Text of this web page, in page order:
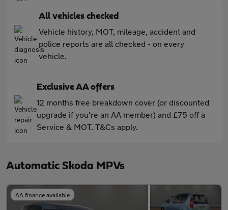
All vehicles checked
Vehicle history, MOT, mileage, accident and
police reports are all checked - on every
vehicle.
Exclusive AA offers
12 months free breakdown cover (or discounted
upgrade if you're an AA member) and £75 off a
Service & MOT. T&Cs apply.
Automatic Skoda MPVs
AA finance available